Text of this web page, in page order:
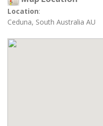
Location:
Ceduna, South Australia AU